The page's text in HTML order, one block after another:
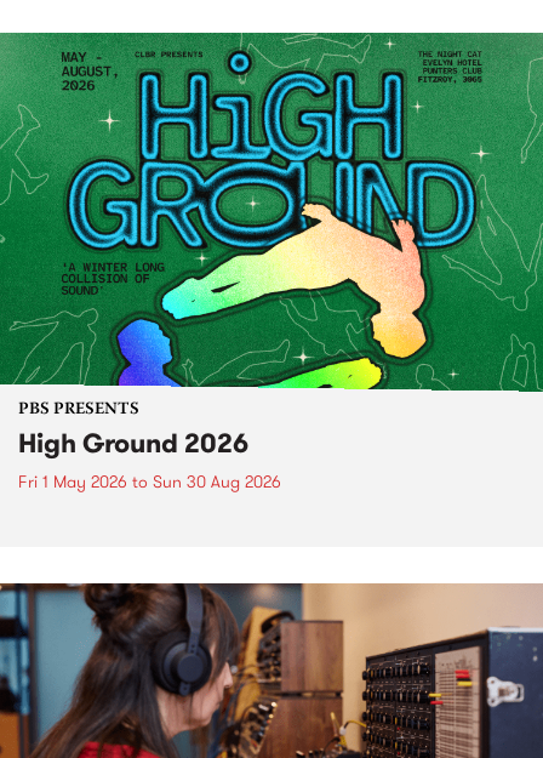
PBS PRESENTS
High Ground 2026
Fri 1 May 2026 to Sun 30 Aug 2026